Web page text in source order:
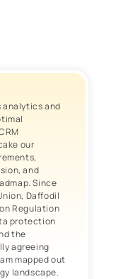
analytics and
our
and
Since
Daffodil
Regulation
protection
the
agreeing
mapped out
landscape.